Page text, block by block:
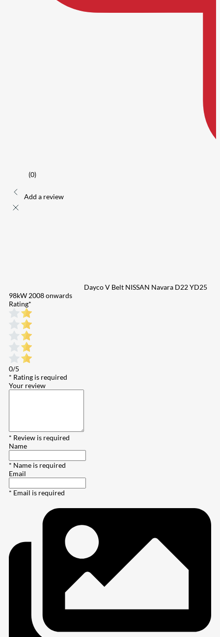
(0)
Add a review
Dayco V Belt NISSAN Navara D22 YD25
98kW 2008 onwards
Rating*
0/5
* Rating is required
Your review
* Review is required
Name
* Name is required
Email
* Email is required